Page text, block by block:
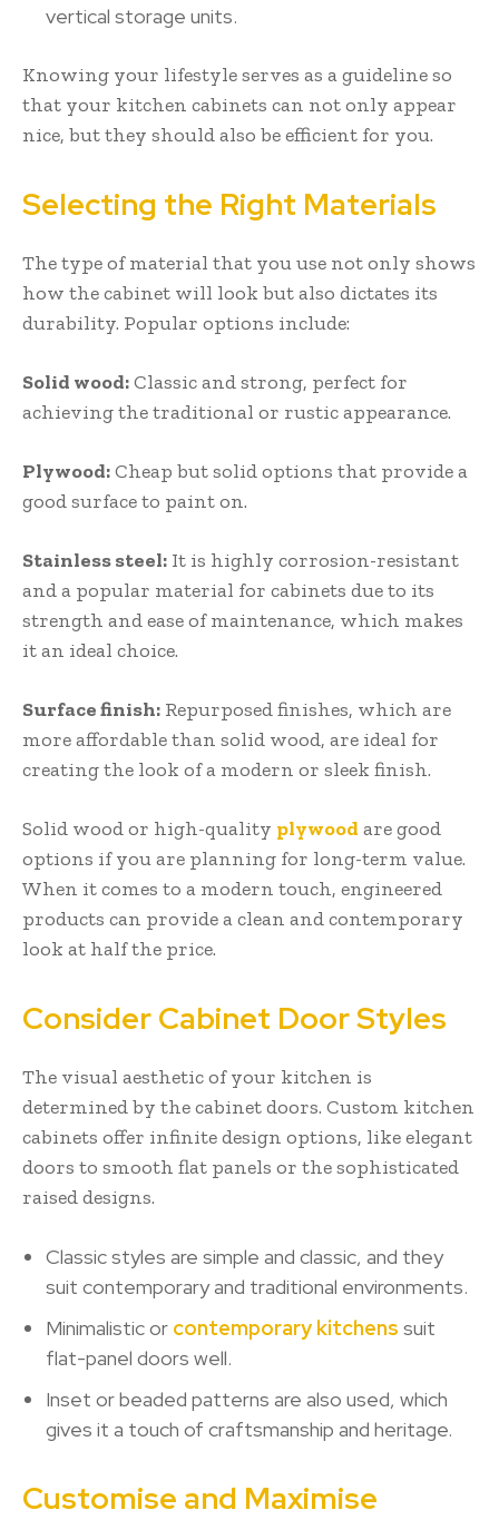
vertical storage units.
Knowing your lifestyle serves as a guideline so
that your kitchen cabinets can not only appear
nice, but they should also be efficient for you.
Selecting the Right Materials
The type of material that you use not only shows
how the cabinet will look but also dictates its
durability. Popular options include:
Solid wood:Classic and strong, perfect for
achieving the traditional or rustic appearance.
Plywood:Cheap but solid options that provide a
good surface to paint on.
Stainless steel: It is highly corrosion-resistant
and a popular material for cabinets due to its
strength and ease of maintenance, which makes
it an ideal choice.
Surface finish: Repurposed finishes, which are
more affordable than solid wood, are ideal for
creating the look of a modern or sleek finish.
Solid wood or high-quality plywood are good
options if you are planning for long-term value.
When it comes to a modern touch, engineered
products can provide a clean and contemporary
look at half the price.
Consider Cabinet Door Styles
The visual aesthetic of your kitchen is
determined by the cabinet doors. Custom kitchen
cabinets offer infinite design options, like elegant
doors to smooth flat panels or the sophisticated
raised designs.
Classic styles are simple and classic, and they
suit contemporary and traditional environments.
Minimalistic or contemporary kitchens suit
flat-panel doors well.
Inset or beaded patterns are also used, which
gives it a touch of craftsmanship and heritage.
Customise and Maximise